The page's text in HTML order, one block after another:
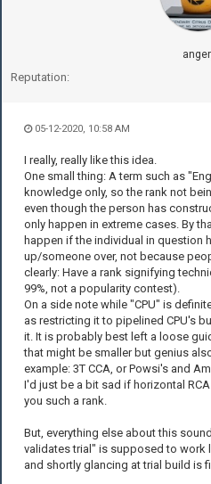
Reputation:
05-12-2020, 10:58 AM
I really, really like this idea.
One small thing: A term such as
knowledge only, so the rank not
even though the person has
only happen in extreme cases. By
happen if the individual in question
up/someone over, not because
clearly: Have a rank signifying
99%, not a popularity contest).
On a side note while "CPU" is
as restricting it to pipelined CPU's
it. It is probably best left a loose
that might be smaller but genius
example: 3T CCA, or Powsi's and
I'd just be a bit sad if horizontal
you such a rank.
But, everything else about this
validates trial" is supposed to work
and shortly glancing at trial build is